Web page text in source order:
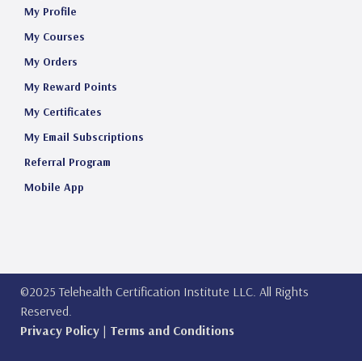
My Profile
My Courses
My Orders
My Reward Points
My Certificates
My Email Subscriptions
Referral Program
Mobile App
©2025 Telehealth Certification Institute LLC. All Rights
Reserved.
Privacy Policy | Terms and Conditions